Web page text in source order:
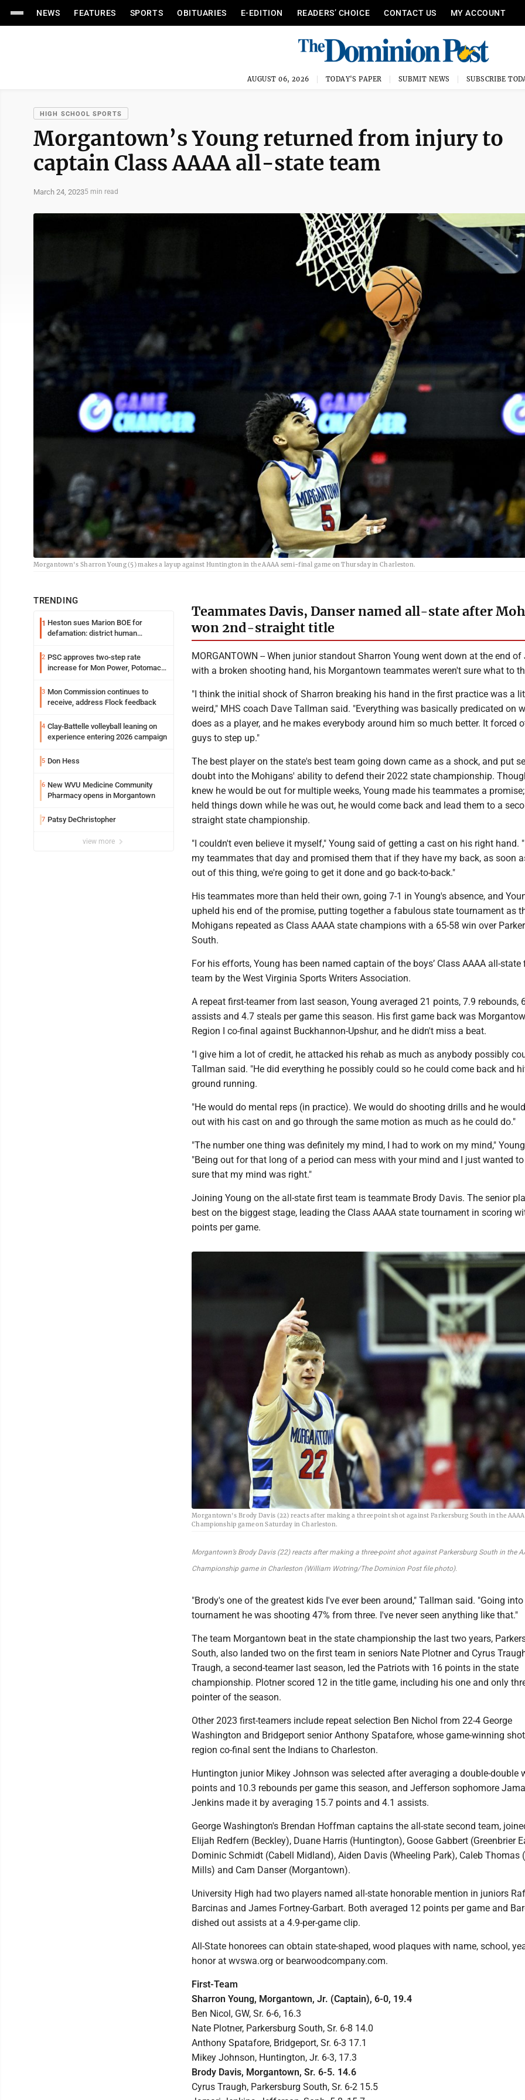
NEWS FEATURES SPORTS OBITUARIES E-EDITION READERS’ CHOICE CONTACT US MY ACCOUNT
AUGUST 06, 2026 TODAY'S PAPER SUBMIT NEWS SUBSCRIBE
HIGH SCHOOL SPORTS
Morgantown’s Young returned from injury to
captain Class AAAA all-state team
March 24, 20235 min read
Morgantown's Sharron Young (5) makes a layup against Huntington in the AAAA semi-final game on Thursday in Charleston.
TRENDING
1 Heston sues Marion BOE for
defamation: district human
2 PSC approves two-step rate
increase for Mon Power, Potomac
3 Mon Commission continues to
receive, address Flock feedback
4 Clay-Battelle volleyball leaning on
experience entering 2026 campaign
5 Don Hess
6 New WVU Medicine Community
Pharmacy opens in Morgantown
7 Patsy DeChristopher
view more
Teammates Davis, Danser named all-state after
won 2nd-straight title
MORGANTOWN -- When junior standout Sharron Young went down at the end
with a broken shooting hand, his Morgantown teammates weren't sure what to
"I think the initial shock of Sharron breaking his hand in the first practice was a
weird," MHS coach Dave Tallman said. "Everything was basically predicated on
does as a player, and he makes everybody around him so much better. It forced
guys to step up."
The best player on the state's best team going down came as a shock, and put
doubt into the Mohigans' ability to defend their 2022 state championship.
knew he would be out for multiple weeks, Young made his teammates a
held things down while he was out, he would come back and lead them to a
straight state championship.
"I couldn't even believe it myself," Young said of getting a cast on his right hand.
my teammates that day and promised them that if they have my back, as soon
out of this thing, we're going to get it done and go back-to-back."
His teammates more than held their own, going 7-1 in Young's absence, and
upheld his end of the promise, putting together a fabulous state tournament as
Mohigans repeated as Class AAAA state champions with a 65-58 win over
South.
For his efforts, Young has been named captain of the boys’ Class AAAA all-state
team by the West Virginia Sports Writers Association.
A repeat first-teamer from last season, Young averaged 21 points, 7.9 rebounds,
assists and 4.7 steals per game this season. His first game back was
Region I co-final against Buckhannon-Upshur, and he didn't miss a beat.
"I give him a lot of credit, he attacked his rehab as much as anybody possibly
Tallman said. "He did everything he possibly could so he could come back and
ground running.
"He would do mental reps (in practice). We would do shooting drills and he
out with his cast on and go through the same motion as much as he could do."
"The number one thing was definitely my mind, I had to work on my mind,"
"Being out for that long of a period can mess with your mind and I just wanted
sure that my mind was right."
Joining Young on the all-state first team is teammate Brody Davis. The senior
best on the biggest stage, leading the Class AAAA state tournament in scoring
points per game.
Morgantown's Brody Davis (22) reacts after making a three point shot against Parkersburg South in the AAAA
Championship game on Saturday in Charleston.
Morgantown’s Brody Davis (22) reacts after making a three-point shot against Parkersburg South in the
Championship game in Charleston (William Wotring/The Dominion Post file photo).
"Brody's one of the greatest kids I've ever been around," Tallman said. "Going
tournament he was shooting 47% from three. I've never seen anything like that."
The team Morgantown beat in the state championship the last two years,
South, also landed two on the first team in seniors Nate Plotner and Cyrus
Traugh, a second-teamer last season, led the Patriots with 16 points in the state
championship. Plotner scored 12 in the title game, including his one and only
pointer of the season.
Other 2023 first-teamers include repeat selection Ben Nichol from 22-4 George
Washington and Bridgeport senior Anthony Spatafore, whose game-winning
region co-final sent the Indians to Charleston.
Huntington junior Mikey Johnson was selected after averaging a double-double
points and 10.3 rebounds per game this season, and Jefferson sophomore
Jenkins made it by averaging 15.7 points and 4.1 assists.
George Washington's Brendan Hoffman captains the all-state second team,
Elijah Redfern (Beckley), Duane Harris (Huntington), Goose Gabbert (Greenbrier
Dominic Schmidt (Cabell Midland), Aiden Davis (Wheeling Park), Caleb Thomas
Mills) and Cam Danser (Morgantown).
University High had two players named all-state honorable mention in juniors
Barcinas and James Fortney-Garbart. Both averaged 12 points per game and
dished out assists at a 4.9-per-game clip.
All-State honorees can obtain state-shaped, wood plaques with name, school,
honor at wvswa.org or bearwoodcompany.com.
First-Team
Sharron Young, Morgantown, Jr. (Captain), 6-0, 19.4
Ben Nicol, GW, Sr. 6-6, 16.3
Nate Plotner, Parkersburg South, Sr. 6-8 14.0
Anthony Spatafore, Bridgeport, Sr. 6-3 17.1
Mikey Johnson, Huntington, Jr. 6-3, 17.3
Brody Davis, Morgantown, Sr. 6-5. 14.6
Cyrus Traugh, Parkersburg South, Sr. 6-2 15.5